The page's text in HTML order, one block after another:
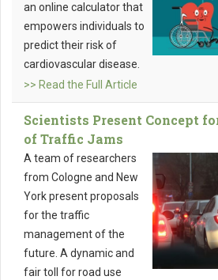
an online calculator that
empowers individuals to
predict their risk of
cardiovascular disease.
>> Read the Full Article
Scientists Present Concept
of Traffic Jams
A team of researchers
from Cologne and New
York present proposals
for the traffic
management of the
future. A dynamic and
fair toll for road use